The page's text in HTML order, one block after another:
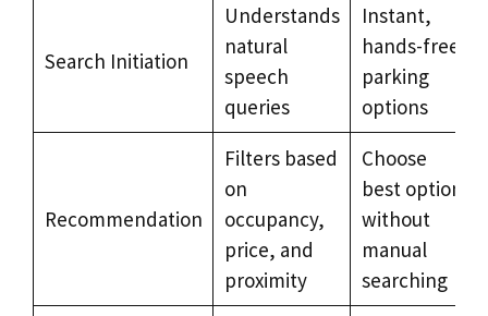
Search Initiation
Understands
natural
speech
queries
Instant,
hands-free
parking
options
Recommendation
Filters based
on
occupancy,
price, and
proximity
Choose
best option
without
manual
searching